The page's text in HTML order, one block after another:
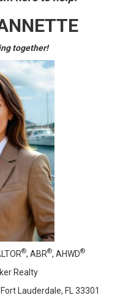
together!
®, ABR®, AHWD®
Realty
Lauderdale, FL 33301